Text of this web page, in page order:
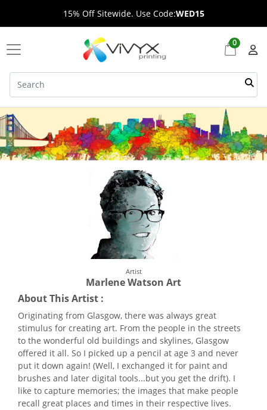
15% Off Sitewide. Use Code:WED15
0
Artist
Marlene Watson Art
About This Artist :
Originating from Glasgow, there was always great
stimulus for creating art. From the people in the streets
to the wonderful old buildings and skylines, Glasgow
offered it all. So I picked up a pencil at age 3 and never
put it down again! (Well, I exchanged it for paint and
brushes and later digital tools...but you get the drift). I
like to capture memories; the images that make people
recall great places and times in their respective lives.